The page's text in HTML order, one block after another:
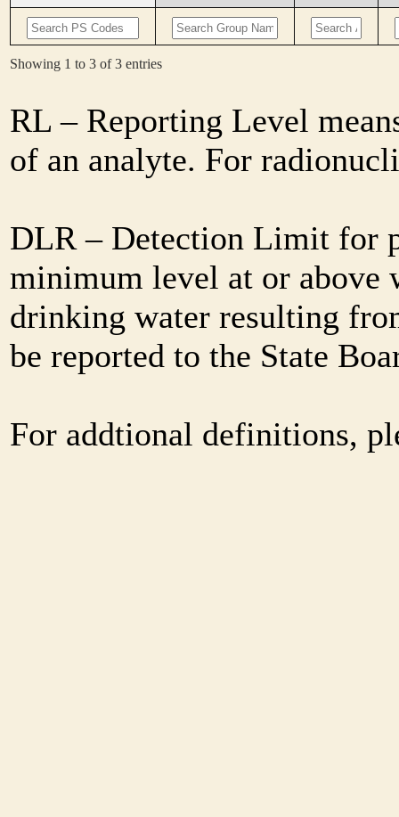
Showing 1 to 3 of 3 entries
RL – Reporting Level
of an analyte. For
DLR – Detection Limit for
minimum level at or above
drinking water resulting
be reported to the State
For addtional definitions,